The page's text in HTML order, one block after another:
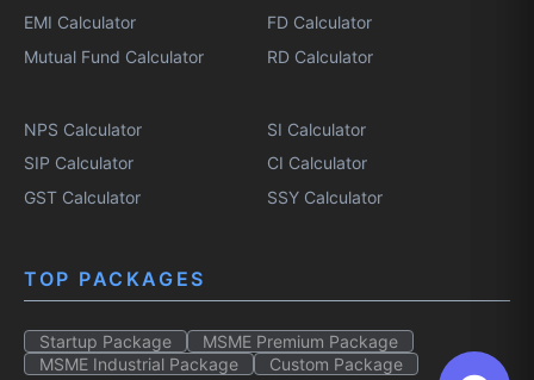
EMI Calculator
Mutual Fund Calculator
FD Calculator
RD Calculator
NPS Calculator
SIP Calculator
GST Calculator
SI Calculator
CI Calculator
SSY Calculator
TOP PACKAGES
Startup Package
MSME Premium Package
MSME Industrial Package
Custom Package